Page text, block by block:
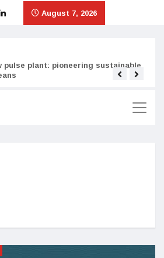
August 7, 2026
pulse plant: pioneering sustainable